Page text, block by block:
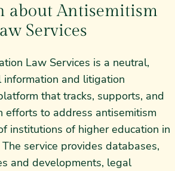
about Antisemitism
Services
Law Services is a neutral,
and litigation
that tracks, supports, and
efforts to address antisemitism
institutions of higher education in
service provides databases,
and developments, legal